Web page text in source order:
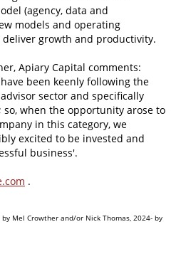
(agency, data and
models and operating
growth and productivity.
Apiary Capital comments:
been keenly following the
sector and specifically
so, when the opportunity arose to
in this category, we
excited to be invested and
business'.
.
Mel Crowther and/or Nick Thomas, 2024- by